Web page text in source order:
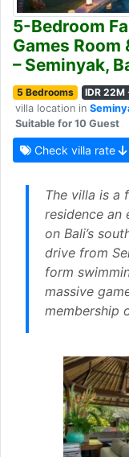
5-Bedroom
Games Room
– Seminyak,
5 Bedrooms
IDR 22M
villa location in
Suitable for 10 Guest
Check villa rate
The villa is a
residence an
on Bali’s
drive from
form
massive
membership